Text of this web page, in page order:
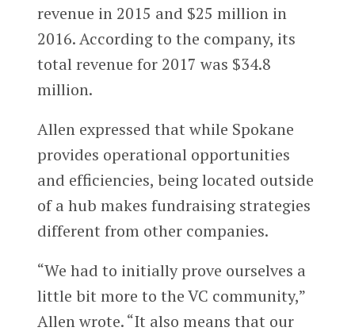
revenue in 2015 and $25 million in
2016. According to the company, its
total revenue for 2017 was $34.8
million.
Allen expressed that while Spokane
provides operational opportunities
and efficiencies, being located outside
of a hub makes fundraising strategies
different from other companies.
“We had to initially prove ourselves a
little bit more to the VC community,”
Allen wrote. “It also means that our